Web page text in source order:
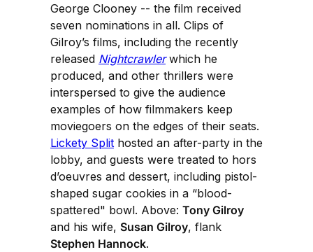
George Clooney -- the film received
seven nominations in all. Clips of
Gilroy’s films, including the recently
released Nightcrawlerwhich he
produced, and other thrillers were
interspersed to give the audience
examples of how filmmakers keep
moviegoers on the edges of their seats.
Lickety Split hosted an after-party in the
lobby, and guests were treated to hors
d’oeuvres and dessert, including pistol-
shaped sugar cookies in a “blood-
spattered" bowl. Above: Tony Gilroy
and his wife, Susan Gilroy, flank
Stephen Hannock.